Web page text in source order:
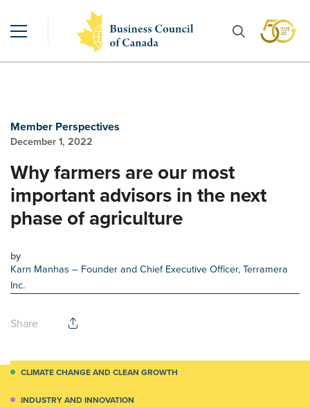
Member Perspectives
December 1, 2022
Why farmers are our most
important advisors in the next
phase of agriculture
by
Karn Manhas – Founder and Chief Executive Officer, Terramera
Inc.
Share
CLIMATE CHANGE AND CLEAN GROWTH
INDUSTRY AND INNOVATION